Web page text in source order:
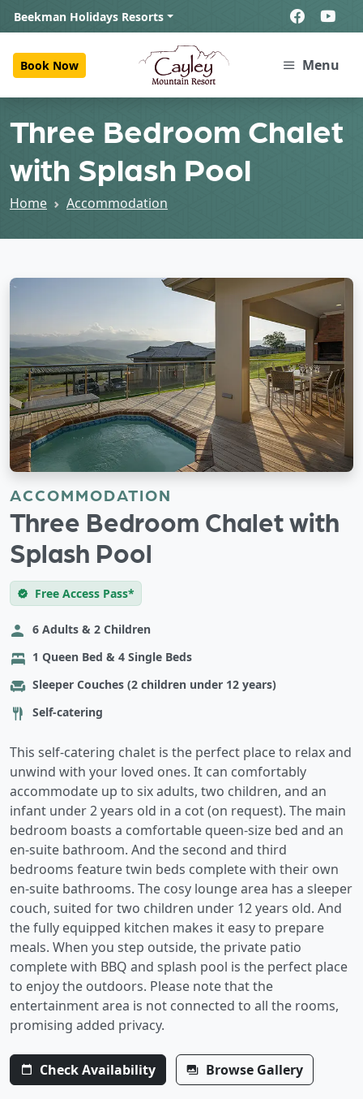
Beekman Holidays Resorts
Book Now Menu
Three Bedroom Chalet
with Splash Pool
Home Accommodation
ACCOMMODATION
Three Bedroom Chalet with
Splash Pool
Free Access Pass*
6 Adults & 2 Children
1 Queen Bed & 4 Single Beds
Sleeper Couches (2 children under 12 years)
Self-catering
This self-catering chalet is the perfect place to relax and
unwind with your loved ones. It can comfortably
accommodate up to six adults, two children, and an
infant under 2 years old in a cot (on request). The main
bedroom boasts a comfortable queen-size bed and an
en-suite bathroom. And the second and third
bedrooms feature twin beds complete with their own
en-suite bathrooms. The cosy lounge area has a sleeper
couch, suited for two children under 12 years old. And
the fully equipped kitchen makes it easy to prepare
meals. When you step outside, the private patio
complete with BBQ and splash pool is the perfect place
to enjoy the outdoors. Please note that the
entertainment area is not connected to all the rooms,
promising added privacy.
Check Availability Browse Gallery